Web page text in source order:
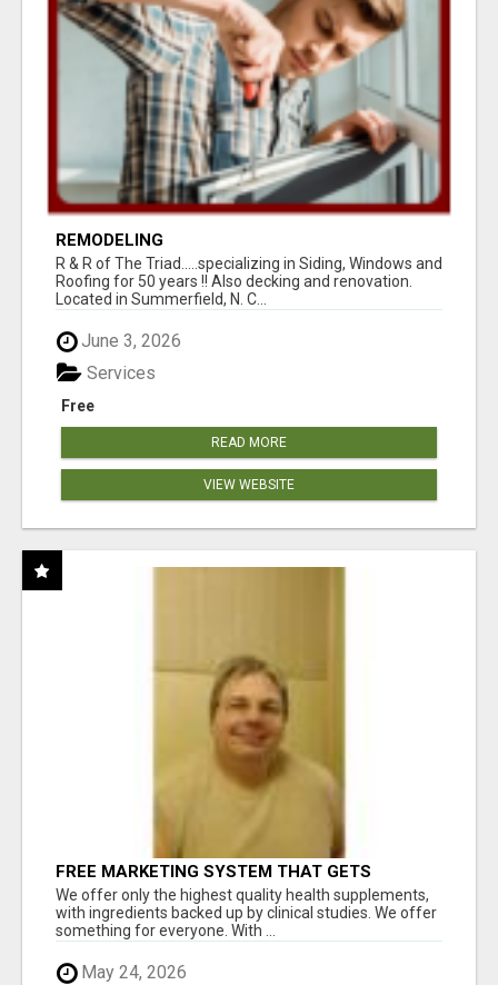
REMODELING
R & R of The Triad.....specializing in Siding, Windows and
Roofing for 50 years !! Also decking and renovation.
Located in Summerfield, N. C...
June 3, 2026
Free
Services
READ MORE
VIEW WEBSITE
FREE MARKETING SYSTEM THAT GETS
RESULTS
We offer only the highest quality health supplements,
with ingredients backed up by clinical studies. We offer
something for everyone. With ...
May 24, 2026